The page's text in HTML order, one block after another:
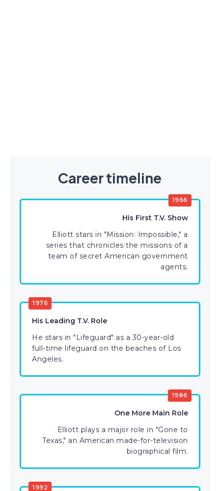
Career timeline
1966
His First T.V. Show
Elliott stars in "Mission: Impossible," a
series that chronicles the missions of a
team of secret American government
agents.
1976
His Leading T.V. Role
He stars in "Lifeguard" as a 30-year-old
full-time lifeguard on the beaches of Los
Angeles.
1986
One More Main Role
Elliott plays a major role in "Gone to
Texas," an American made-for-television
biographical film.
1992